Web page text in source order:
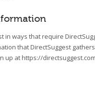
in ways that require
that DirectSuggest gathers
up at https://